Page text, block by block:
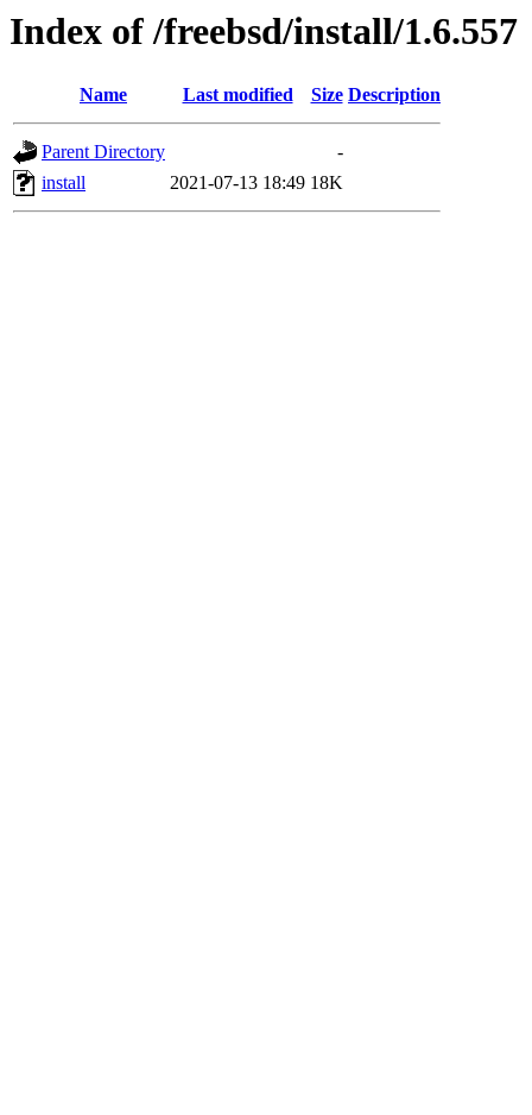
Index of /freebsd/install/1.6.557
Name Last modified Size Description
Parent Directory
-
install
2021-07-13 18:49 18K